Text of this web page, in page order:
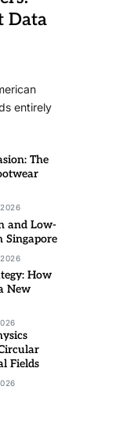
Data
entirely
The
and Low-
Singapore
How
New
Fields